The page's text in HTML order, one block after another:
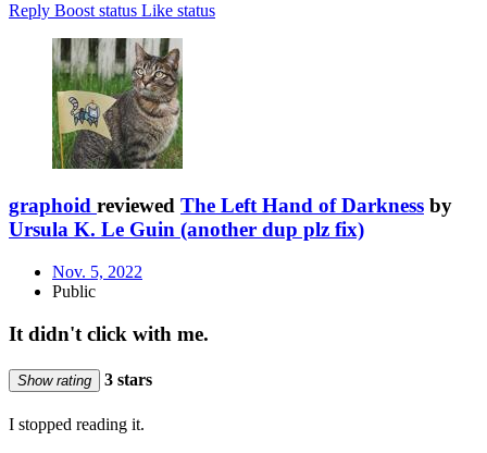
Reply Boost status Like status
graphoid reviewed The Left Hand of Darkness by
Ursula K. Le Guin (another dup plz fix)
Nov. 5, 2022
Public
It didn't click with me.
Show rating 3 stars
I stopped reading it.